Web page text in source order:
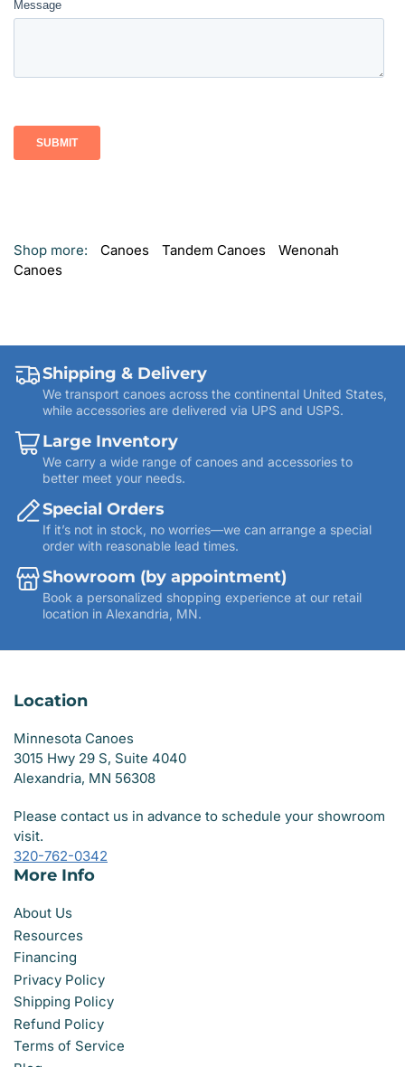
Shop more: Canoes Tandem Canoes
Wenonah
Canoes
Shipping & Delivery
We transport canoes across the continental United States,
while accessories are delivered via UPS and USPS.
Large Inventory
We carry a wide range of canoes and accessories to
better meet your needs.
Special Orders
If it’s not in stock, no worries—we can arrange a special
order with reasonable lead times.
Showroom (by appointment)
Book a personalized shopping experience at our retail
location in Alexandria, MN.
Location
Minnesota Canoes
3015 Hwy 29 S, Suite 4040
Alexandria, MN 56308
Please contact us in advance to schedule your showroom
visit.
320-762-0342
More Info
About Us
Resources
Financing
Privacy Policy
Shipping Policy
Refund Policy
Terms of Service